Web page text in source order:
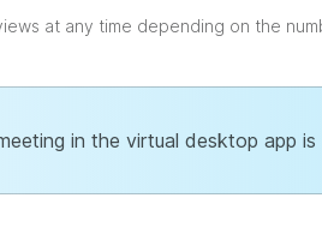
at any time depending on the
in the virtual desktop app